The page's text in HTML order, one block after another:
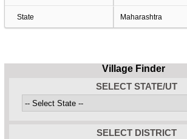
State Maharashtra
Village Finder
SELECT STATE/UT
SELECT DISTRICT